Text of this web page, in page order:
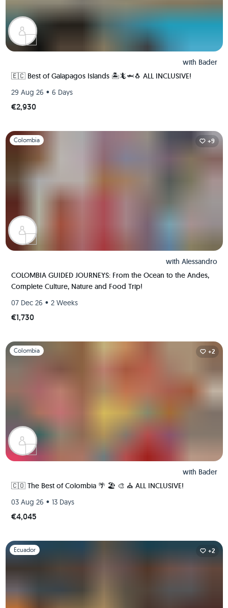
with Bader
🇪🇨 Best of Galapagos Islands 🏝🦎🦈🐧 ALL INCLUSIVE!
29 Aug 26 • 6 Days
€2,930
Slide 1 of 1
Colombia +9
with Alessandro
COLOMBIA GUIDED JOURNEYS: From the Ocean to the Andes,
Complete Culture, Nature and Food Trip!
07 Dec 26 • 2 Weeks
€1,730
Slide 1 of 1
Colombia +2
with Bader
🇨🇴 The Best of Colombia 🌴 🏖 🎨 ⛪️ ALL INCLUSIVE!
03 Aug 26 • 13 Days
€4,045
Slide 1 of 1
Ecuador +2